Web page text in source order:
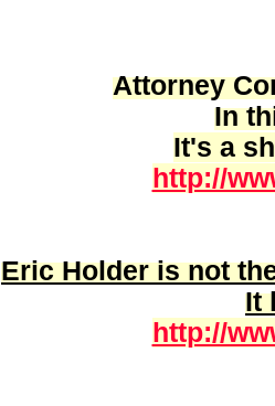
Attorney
In
It's a
http://
Eric Holder isnot
It
http://